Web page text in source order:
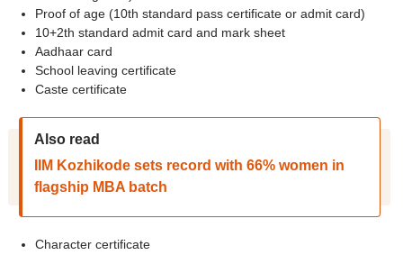
Proof of age (10th standard pass certificate or admit card)
10+2th standard admit card and mark sheet
Aadhaar card
School leaving certificate
Caste certificate
Also read
IIM Kozhikode sets record with 66% women in
flagship MBA batch
Character certificate